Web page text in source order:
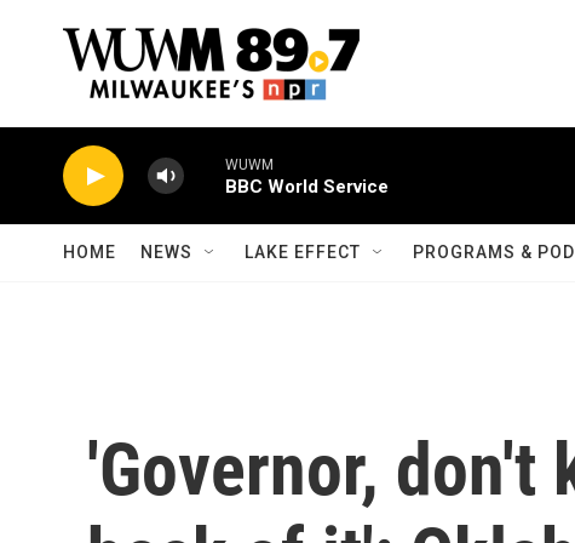
WUWM
BBC World Service
HOME NEWS LAKE EFFECT PROGRAMS &
'Governor,